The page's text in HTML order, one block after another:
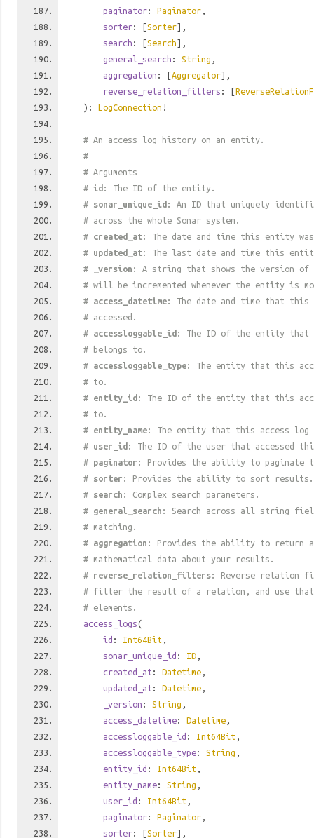
paginator: Paginator ,
sorter: [Sorter],
search : [Search],
general_search : String ,
aggregation : [Aggregator],
reverse_relation_filters : [
): LogConnection !
# An access log history on an entity.
#
# Arguments
# id : The ID of the entity.
# sonar_unique_id : An ID that uniquely
# across the whole Sonar system.
# created_at: The date and time this entity
# updated_at: The last date and time this
#
_version : A string that shows the version
# will be incremented whenever the entity is
# access_datetime: The date and time that this
# accessed.
# accessloggable_id : The ID of the entity that
# belongs to.
# accessloggable_type: The entity that this
# to.
# entity_id : The ID of the entity that this
# to.
# entity_name: The entity that this access log
# user_id : The ID of the user that accessed
# paginator : Provides the ability to paginate
# sorter : Provides the ability to sort results.
# search : Complex search parameters.
# general_search : Search across all string
# matching.
# aggregation : Provides the ability to return
# mathematical data about your results.
# reverse_relation_filters: Reverse relation
# filter the result of a relation, and use
# elements.
access_logs(
id : Int64Bit ,
sonar_unique_id : ID ,
created_at : Datetime ,
updated_at : Datetime ,
_version : String ,
access_datetime: Datetime ,
accessloggable_id : Int64Bit ,
accessloggable_type: String ,
entity_id : Int64Bit ,
entity_name: String ,
user_id : Int64Bit ,
paginator: Paginator ,
sorter: [Sorter],